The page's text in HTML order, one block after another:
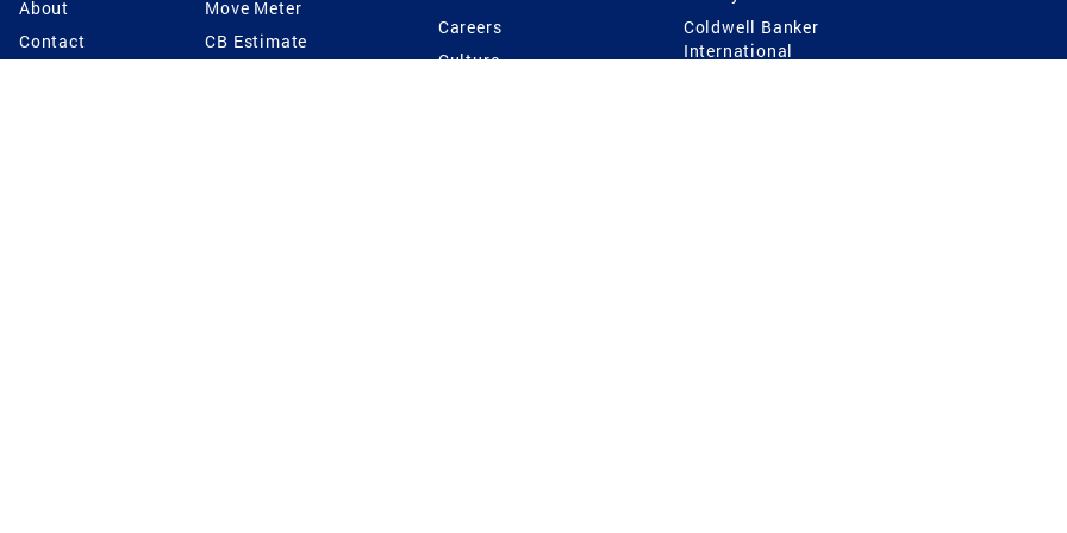
About
Contact
Move Meter
CB Estimate
Careers
Culture
Coldwell Banker
International